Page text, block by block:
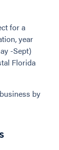
for a
year
-Sept)
Florida
by